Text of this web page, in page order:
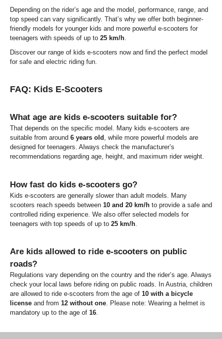
Depending on the rider’s age and the model, performance, range, and
top speed can vary significantly. That’s why we offer both beginner-
friendly models for younger kids and more powerful e-scooters for
teenagers with speeds of up to 25 km/h.
Discover our range of kids e-scooters now and find the perfect model
for safe and electric riding fun.
FAQ: Kids E-Scooters
What age are kids e-scooters suitable for?
That depends on the specific model. Many kids e-scooters are
suitable from around 6 years old , while more powerful models are
designed for teenagers. Always check the manufacturer’s
recommendations regarding age, height, and maximum rider weight.
How fast do kids e-scooters go?
Kids e-scooters are generally slower than adult models. Many
scooters reach speeds between 10 and 20 km/h to provide a safe and
controlled riding experience. We also offer selected models for
teenagers with top speeds of up to 25 km/h
Are kids allowed to ride e-scooters on public
roads?
Regulations vary depending on the country and the rider’s age. Always
check your local laws before riding on public roads. In Austria, children
are allowed to ride e-scooters from the age of 10 with a bicycle
license and from 12 without one. Please note: Wearing a helmet is
mandatory up to the age of 16.